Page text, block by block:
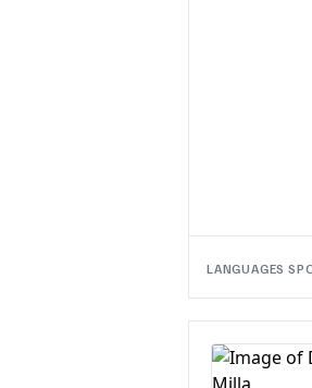
LANGUAGES